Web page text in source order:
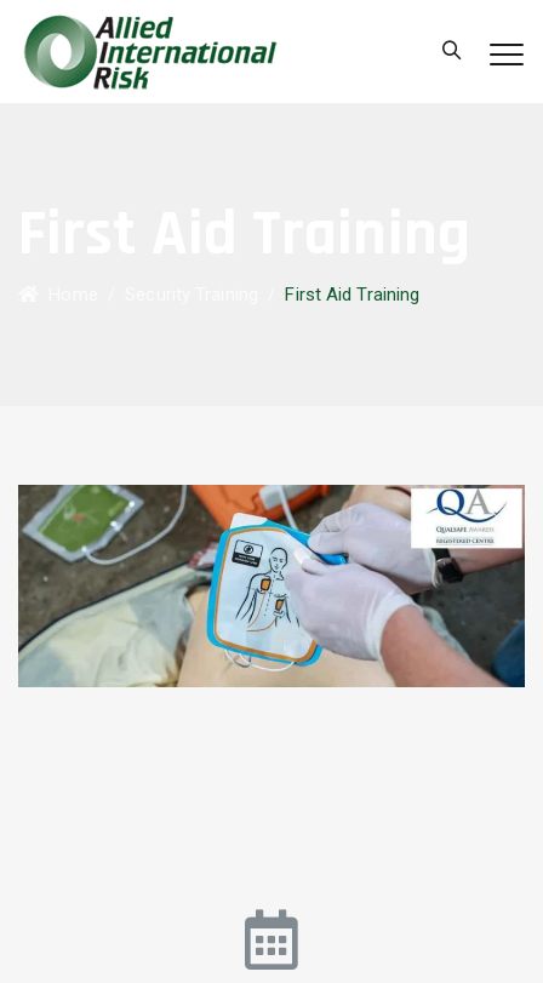
/First Aid Training